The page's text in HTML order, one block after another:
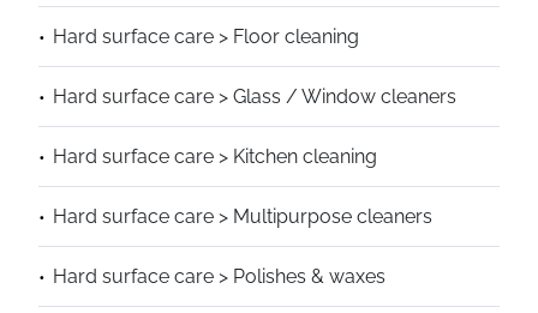
Hard surface care > Floor cleaning
Hard surface care > Glass / Window cleaners
Hard surface care > Kitchen cleaning
Hard surface care > Multipurpose cleaners
Hard surface care > Polishes & waxes